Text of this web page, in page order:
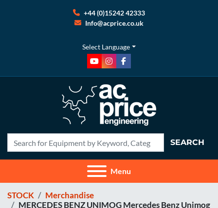
+44 (0)15242 42333
Info@acprice.co.uk
Select Language
youtubeinstagram
facebook
SEARCH
Menu
STOCK
Merchandise
MERCEDES BENZ UNIMOG Mercedes Benz Unimog